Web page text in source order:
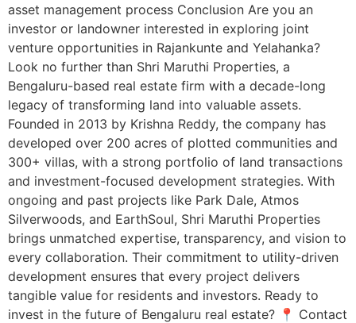
asset management process Conclusion Are you an
investor or landowner interested in exploring joint
venture opportunities in Rajankunte and Yelahanka?
Look no further than Shri Maruthi Properties, a
Bengaluru-based real estate firm with a decade-long
legacy of transforming land into valuable assets.
Founded in 2013 by Krishna Reddy, the company has
developed over 200 acres of plotted communities and
300+ villas, with a strong portfolio of land transactions
and investment-focused development strategies. With
ongoing and past projects like Park Dale, Atmos
Silverwoods, and EarthSoul, Shri Maruthi Properties
brings unmatched expertise, transparency, and vision to
every collaboration. Their commitment to utility-driven
development ensures that every project delivers
tangible value for residents and investors. Ready to
invest in the future of Bengaluru real estate? 📍 Contact